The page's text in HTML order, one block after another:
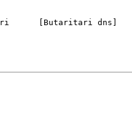
[Butaritari dns]